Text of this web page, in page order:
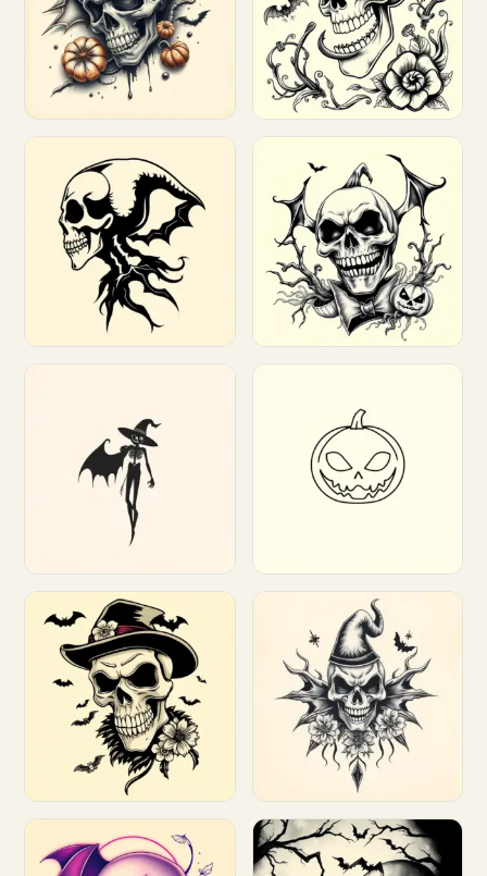
Customize Customize
Customize Customize
Customize Customize
Customize Customize